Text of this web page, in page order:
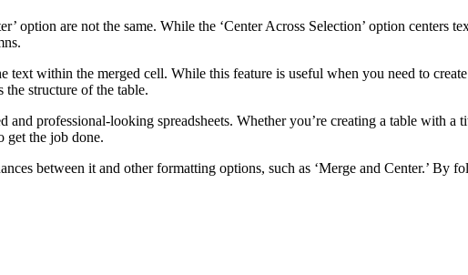
option are not the same. While the ‘Center Across Selection’ option centers
text within the merged cell. While this feature is useful when you need to
the structure of the table.
professional-looking spreadsheets. Whether you’re creating a table with a
get the job done.
between it and other formatting options, such as ‘Merge and Center.’ By